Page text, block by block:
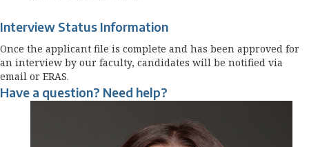
Interview Status Information
Once the applicant file is complete and has been approved for
an interview by our faculty, candidates will be notified via
email or ERAS.
Have a question? Need help?